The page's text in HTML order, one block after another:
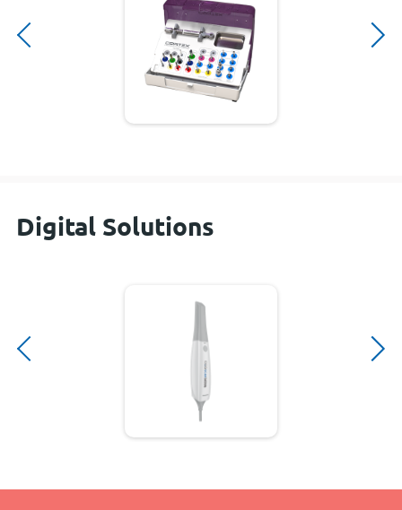
Digital Solutions